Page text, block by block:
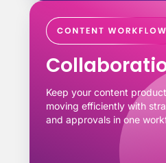
Keep your content
moving efficiently with
and approvals in one